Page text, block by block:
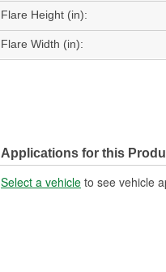
Flare Height (in):
Flare Width (in):
Applications for this
Select a vehicle to see vehicle